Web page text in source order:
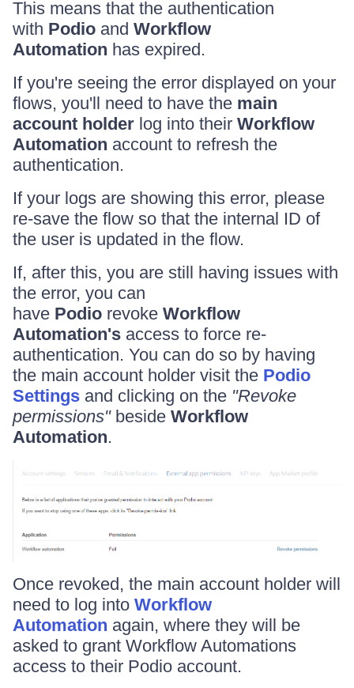
This means that the authentication
with Podio and Workflow
Automation has expired.
If you're seeing the error displayed on your
flows, you'll need to have the main
account holder log into their Workflow
Automation account to refresh the
authentication.
If your logs are showing this error, please
re-save the flow so that the internal ID of
the user is updated in the flow.
If, after this, you are still having issues with
the error, you can
have Podio revoke Workflow
Automation's access to force re-
authentication. You can do so by having
the main account holder visit the Podio
Settings and clicking on the "Revoke
permissions"beside Workflow
Automation.
Once revoked, the main account holder will
need to log into Workflow
Automation again, where they will be
asked to grant Workflow Automations
access to their Podio account.